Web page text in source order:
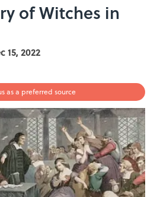
of Witches in
15, 2022
as a preferred source